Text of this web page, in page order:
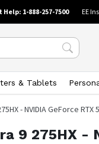
Help: 1-888-257-7500 EE
& Tablets
- NVIDIA GeForce RTX
9 275HX -